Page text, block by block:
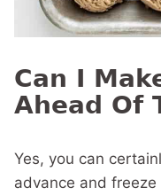
Can I
Ahead Of
Yes, you can
advance and